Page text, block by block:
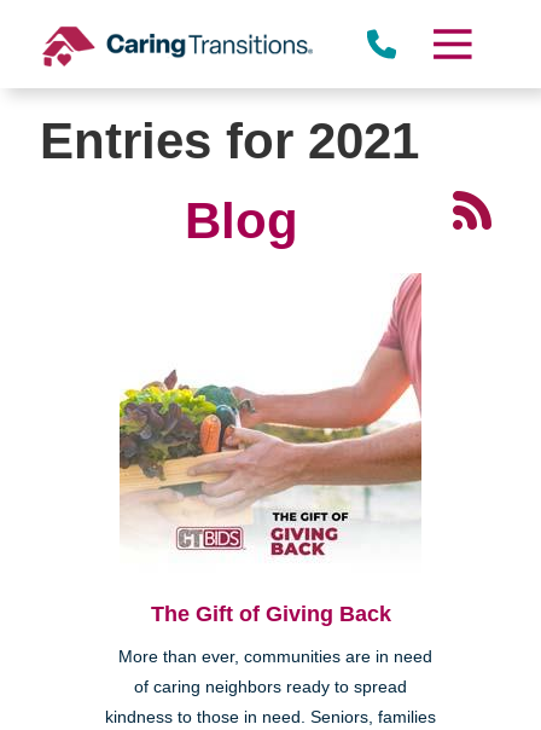
content
Entries for 2021
Blog
The Gift of Giving Back
More than ever, communities are in need
of caring neighbors ready to spread
kindness to those in need. Seniors, families